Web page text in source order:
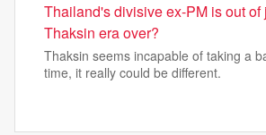
Thailand's divisive ex-PM is out of
Thaksin era over?
Thaksin seems incapable of taking a
time, it really could be different.